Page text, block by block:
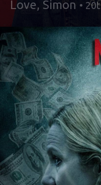
Love, Simon •